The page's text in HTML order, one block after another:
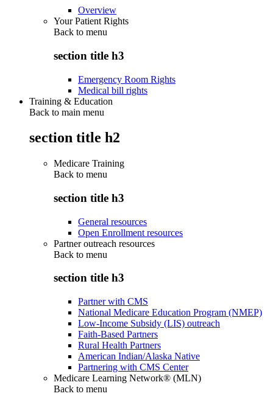
Overview
Your Patient Rights
Back to menu
section title h3
Emergency Room Rights
Medical bill rights
Training & Education
Back to main menu
section title h2
Medicare Training
Back to menu
section title h3
General resources
Open Enrollment resources
Partner outreach resources
Back to menu
section title h3
Partner with CMS
National Medicare Education Program (NMEP)
Low-Income Subsidy (LIS) outreach
Faith-Based Partners
Rural Health Partners
American Indian/Alaska Native
Partnering with CMS Center
Medicare Learning Network® (MLN)
Back to menu